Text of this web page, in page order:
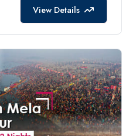
View Details